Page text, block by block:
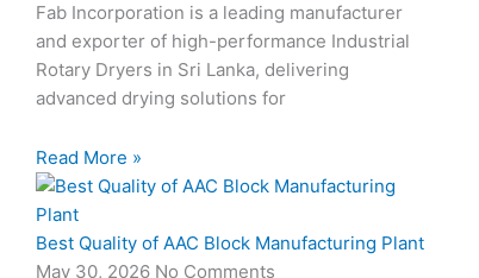
Fab Incorporation is a leading manufacturer
and exporter of high-performance Industrial
Rotary Dryers in Sri Lanka, delivering
advanced drying solutions for
Read More »
Best Quality of AAC Block Manufacturing Plant
May 30, 2026 No Comments